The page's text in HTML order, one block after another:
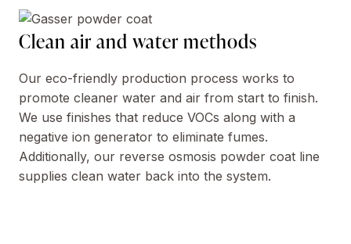
Clean air and water methods
Our eco-friendly production process works to
promote cleaner water and air from start to finish.
We use finishes that reduce VOCs along with a
negative ion generator to eliminate fumes.
Additionally, our reverse osmosis powder coat line
supplies clean water back into the system.